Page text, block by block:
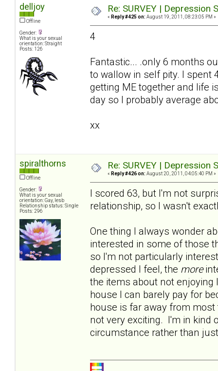
delljoy
Offline
Gender:
What is your sexual
orientation: Straight
Posts: 126
Re: SURVEY |
« Reply #425 on: August 19, 2011, 08:23:05 PM »
4
Fantastic... .only 6 months
to wallow in self pity. I spent
getting ME together and life
day so I probably average
xx
spiralthorns
Offline
Gender:
What is your sexual
orientation: Gay, lesb
Relationship status: Single
Posts: 296
Re: SURVEY |
« Reply #426 on: August 20, 2011, 04:05:40 PM »
I scored 63, but I'm not
relationship, so I wasn't
One thing I always wonder
interested in some of those
so I'm not particularly
depressed I feel, the more
the items about not
house I can barely pay for
house is far away from
not very exciting. I'm in kind
circumstance rather than